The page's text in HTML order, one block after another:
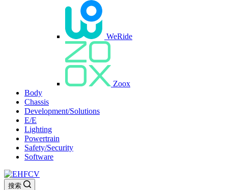
WeRide
Zoox
Body
Chassis
Development/Solutions
E/E
Lighting
Powertrain
Safety/Security
Software
搜索